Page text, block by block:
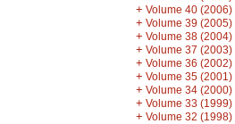
+ Volume 40 (2006)
+ Volume 39 (2005)
+ Volume 38 (2004)
+ Volume 37 (2003)
+ Volume 36 (2002)
+ Volume 35 (2001)
+ Volume 34 (2000)
+ Volume 33 (1999)
+ Volume 32 (1998)